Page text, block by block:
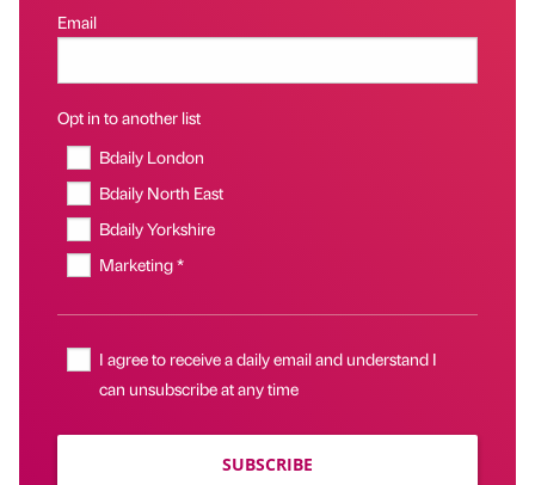
Email
Opt in to another list
Bdaily London
Bdaily North East
Bdaily Yorkshire
Marketing *
I agree to receive a daily email and understand I
can unsubscribe at any time
SUBSCRIBE